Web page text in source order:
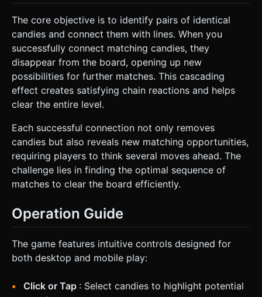
The core objective is to identify pairs of identical
candies and connect them with lines. When you
successfully connect matching candies, they
disappear from the board, opening up new
possibilities for further matches. This cascading
effect creates satisfying chain reactions and helps
clear the entire level.
Each successful connection not only removes
candies but also reveals new matching opportunities,
requiring players to think several moves ahead. The
challenge lies in finding the optimal sequence of
matches to clear the board efficiently.
Operation Guide
The game features intuitive controls designed for
both desktop and mobile play:
Click or Tap : Select candies to highlight potential